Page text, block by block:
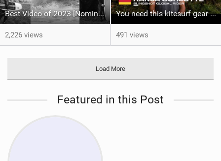
Best Video of 2023 [Nomination] - El Camino, The Full Length Edition
2,226 views
You need this kitesurf gear in Mauritius | 2023 Quiver Update Ranja Schlotte
491 views
Load More
Featured in this Post